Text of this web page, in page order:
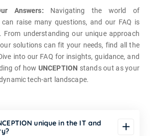
Answers: Navigating the world of
raise many questions, and our FAQ is
From understanding our unique approach
solutions can fit your needs, find all the
into our FAQ for insights, guidance, and
of how UNCEPTION stands out as your
tech-art landscape.
unique in the IT and